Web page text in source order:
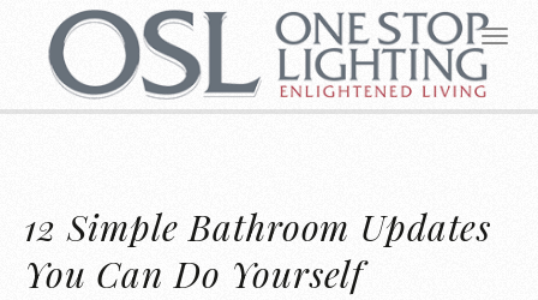
12 Simple Bathroom Updates
You Can Do Yourself